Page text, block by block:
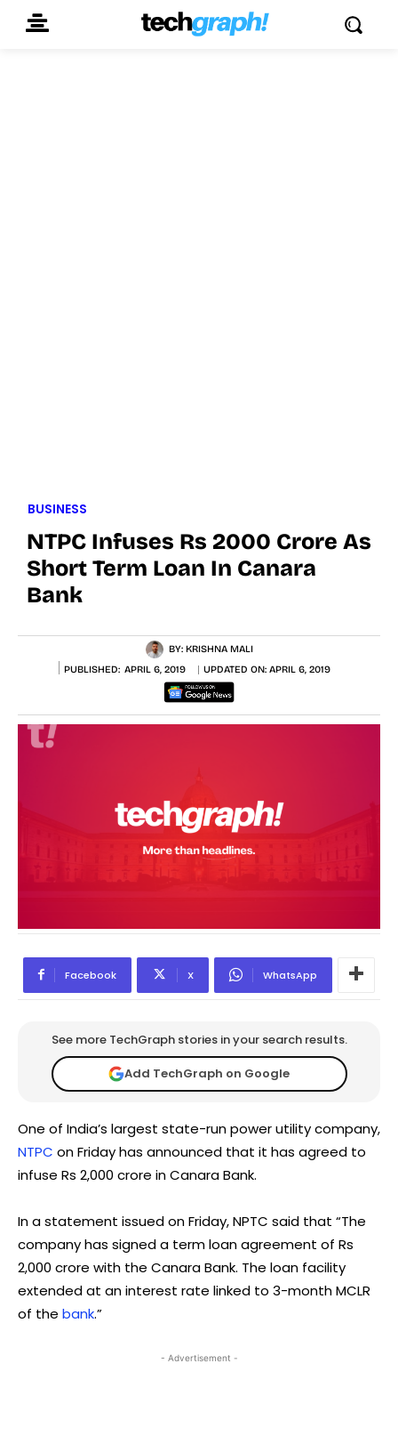
BUSINESS
NTPC Infuses Rs 2000 Crore As
Short Term Loan In Canara
Bank
BY: KRISHNA MALI
PUBLISHED: APRIL 6, 2019 UPDATED ON: APRIL 6, 2019
Facebook X WhatsApp
See more TechGraph stories in your search results.
Add TechGraph on Google
One of India’s largest state-run power utility company,
NTPC on Friday has announced that it has agreed to
infuse Rs 2,000 crore in Canara Bank.
In a statement issued on Friday, NPTC said that “The
company has signed a term loan agreement of Rs
2,000 crore with the Canara Bank. The loan facility
extended at an interest rate linked to 3-month MCLR
of the bank.”
- Advertisement -